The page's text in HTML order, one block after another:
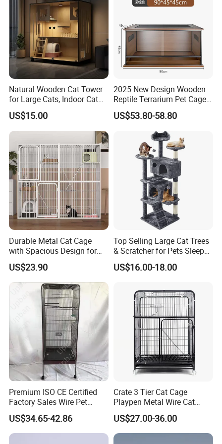
Natural Wooden Cat Tower
for Large Cats, Indoor Cat
Condo with Scratching
Posts and Perch
US$15.00
2025 New Design Wooden
Reptile Terrarium Pet Cage
Disassembled Hot Sale! ! !
Mz-Xtmc904545
US$53.80-58.80
Durable Metal Cat Cage
with Spacious Design for
Comfort
US$23.90
Top Selling Large Cat Trees
& Scratcher for Pets Sleep
Cat Tree House
US$16.00-18.00
Premium ISO CE Certified
Factory Sales Wire Pet
House Cage for Pets
US$34.65-42.86
Crate 3 Tier Cat Cage
Playpen Metal Wire Cat
Home Cages
US$27.00-36.00